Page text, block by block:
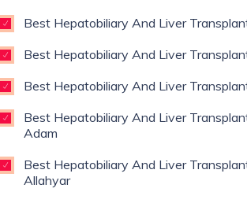
Best Hepatobiliary And Liver
Best Hepatobiliary And Liver
Best Hepatobiliary And Liver
Best Hepatobiliary And Liver
Adam
Best Hepatobiliary And Liver
Allahyar